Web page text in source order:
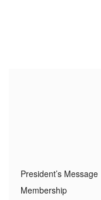
President’s Message
Membership